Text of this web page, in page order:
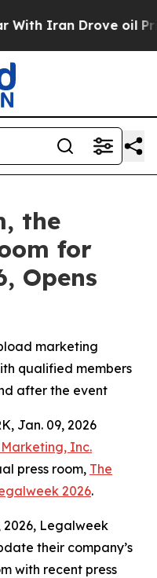
Iran Drove oil Prices
the
for
Opens
marketing
qualified members
after the event
Jan. 09, 2026
Inc.
press room, The
2026.
2026, Legalweek
their company’s
with recent press